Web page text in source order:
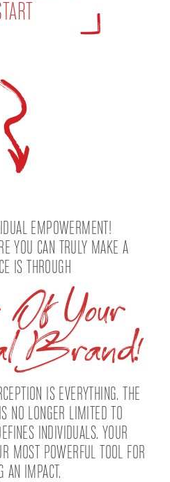
EMPOWERMENT!
YOU CAN TRULY MAKE A
IS THROUGH
Your
Brand!
IS EVERYTHING. THE
NO LONGER LIMITED TO
INDIVIDUALS. YOUR
MOST POWERFUL TOOL FOR
AN IMPACT.